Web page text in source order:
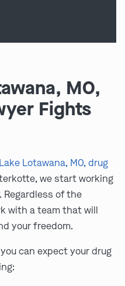
MO,
Fights
Lotawana, MO, drug
we start working
Regardless of the
with a team that will
your freedom.
can expect your drug